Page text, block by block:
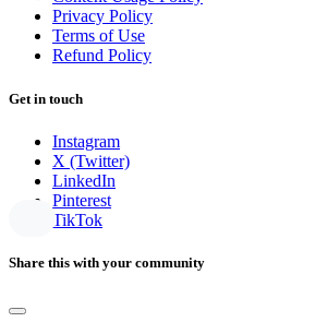
Privacy Policy
Terms of Use
Refund Policy
Get in touch
Instagram
X (Twitter)
LinkedIn
Pinterest
TikTok
Share this with your community